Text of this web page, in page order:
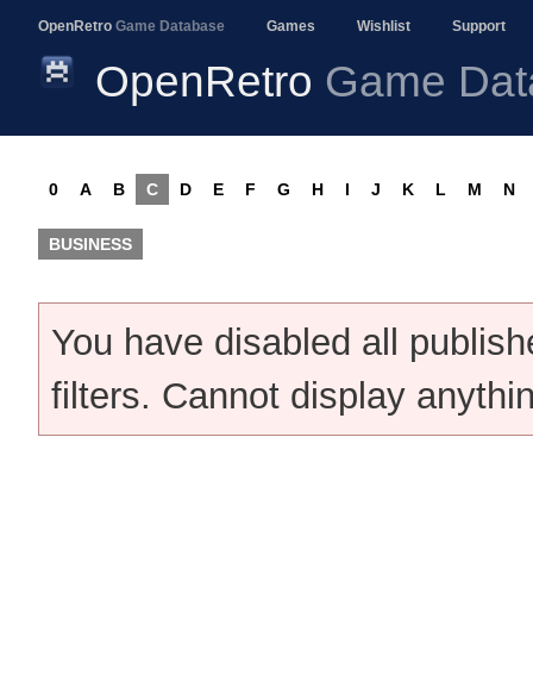
OpenRetro Game Database Games Wishlist Support
OpenRetro Game
0 A B C D E F G H I J K L M N
BUSINESS
You have disabled all
filters. Cannot display